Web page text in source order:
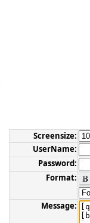
Screensize:
UserName:
Password:
Format:
Message: